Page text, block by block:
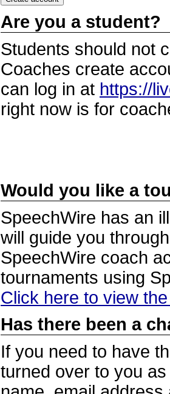
Are you a student?
Students should not
Coaches create
can log in at https://
right now is for
Would you like a
SpeechWire has an
will guide you
SpeechWire coach
tournaments using
Click here to view
Has there been a
If you need to have
turned over to you